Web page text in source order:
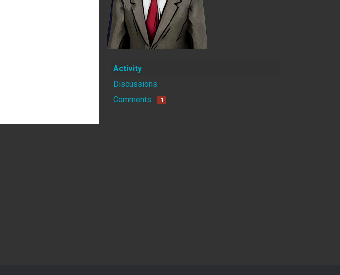
Activity
Discussions
Comments
1